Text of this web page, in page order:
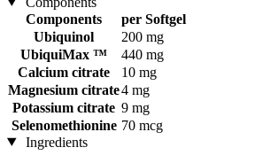
Components
per Softgel
Ubiquinol
200 mg
UbiquiMax ™
440 mg
Calcium citrate
10 mg
Magnesium citrate4 mg
Potassium citrate 9 mg
Selenomethionine 70 mcg
Ingredients